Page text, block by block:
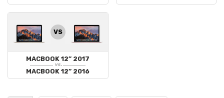
VS
MACBOOK 12” 2017
vs.
MACBOOK 12” 2016